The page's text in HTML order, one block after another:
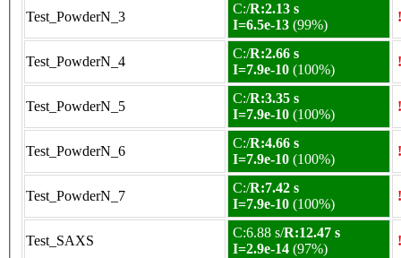
Test_PowderN_3
C:/R:2.13 s
I=6.5e-13 (99%)
Test_PowderN_4
C:/R:2.66 s
I=7.9e-10 (100%)
Test_PowderN_5
C:/R:3.35 s
I=7.9e-10 (100%)
Test_PowderN_6
C:/R:4.66 s
I=7.9e-10 (100%)
Test_PowderN_7
C:/R:7.42 s
I=7.9e-10 (100%)
Test_SAXS
C:6.88 s/R:12.47 s
I=2.9e-14 (97%)